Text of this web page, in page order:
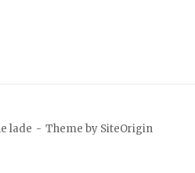
lade Theme by SiteOrigin